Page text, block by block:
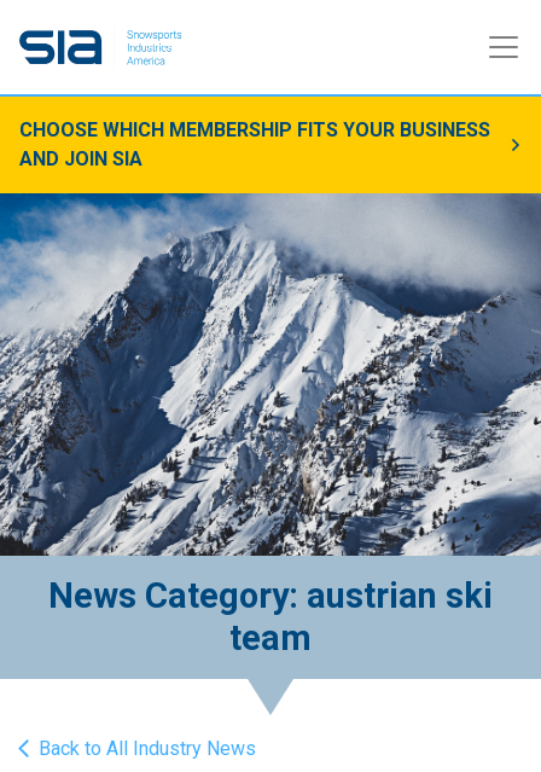
CHOOSE WHICH MEMBERSHIP FITS YOUR BUSINESS
AND JOIN SIA
News Category: austrian ski
team
Back to All Industry News